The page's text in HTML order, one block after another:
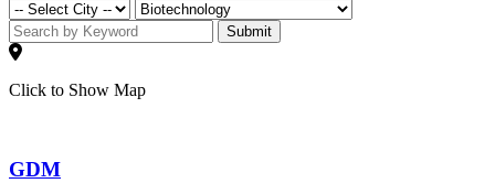
Submit
Click to Show Map
GDM